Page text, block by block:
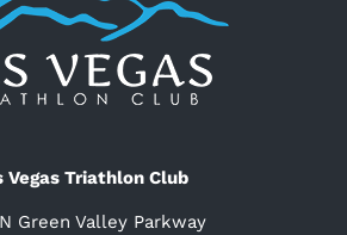
Vegas Triathlon Club
Green Valley Parkway